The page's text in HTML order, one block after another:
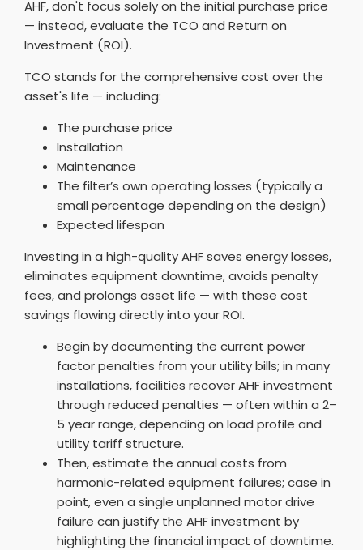
AHF, don't focus solely on the initial purchase price
— instead, evaluate the TCO and Return on
Investment (ROI).
TCO stands for the comprehensive cost over the
asset's life — including:
The purchase price
Installation
Maintenance
The filter’s own operating losses (typically a
small percentage depending on the design)
Expected lifespan
Investing in a high-quality AHF saves energy losses,
eliminates equipment downtime, avoids penalty
fees, and prolongs asset life — with these cost
savings flowing directly into your ROI.
Begin by documenting the current power
factor penalties from your utility bills; in many
installations, facilities recover AHF investment
through reduced penalties — often within a 2–
5 year range, depending on load profile and
utility tariff structure.
Then, estimate the annual costs from
harmonic-related equipment failures; case in
point, even a single unplanned motor drive
failure can justify the AHF investment by
highlighting the financial impact of downtime.